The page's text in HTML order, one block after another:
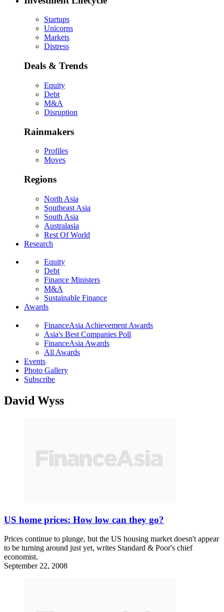
Startups
Unicorns
Markets
Distress
Deals & Trends
Equity
Debt
M&A
Disruption
Rainmakers
Profiles
Moves
Regions
North Asia
Southeast Asia
South Asia
Australasia
Rest Of World
Research
Equity
Debt
Finance Ministers
M&A
Sustainable Finance
Awards
FinanceAsia Achievement Awards
Asia's Best Companies Poll
FinanceAsia Awards
All Awards
Events
Photo Gallery
Subscribe
David Wyss
US home prices: How low can they go?
Prices continue to plunge, but the US housing market doesn't appear
to be turning around just yet, writes Standard & Poor's chief
economist.
September 22, 2008